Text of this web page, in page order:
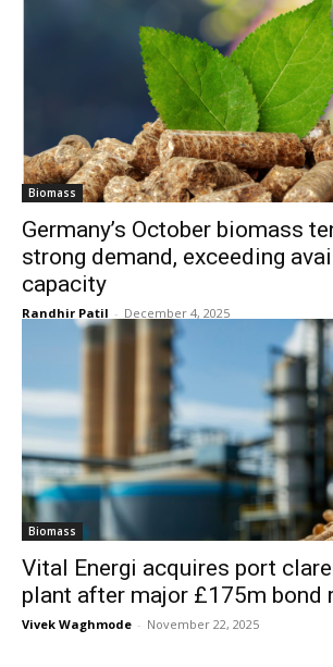
Biomass
Germany’s October biomass
strong demand, exceeding
capacity
Randhir Patil - December 4, 2025
Biomass
Vital Energi acquires port
plant after major £175m bond
Vivek Waghmode - November 22, 2025